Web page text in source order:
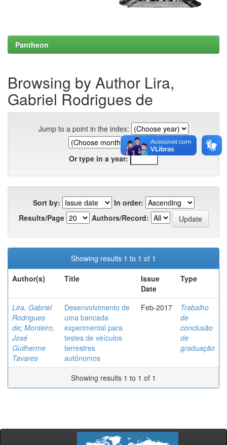
Pantheon
Browsing by Author Lira,
Gabriel Rodrigues de
Jump to a point in the index:
Or type in a year:
Sort by:
In order:
Results/Page
Authors/Record:
Showing results 1 to 1 of 1
Author(s)
Title
Issue
Date
Type
Lira, Gabriel
Rodrigues
de; Monteiro,
José
Guilherme
Tavares
Desenvolvimento de
uma bancada
experimental para
testes de veículos
terrestres
autônomos
Feb-2017
Trabalho
de
conclusão
de
graduação
Showing results 1 to 1 of 1